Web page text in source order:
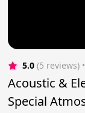
5.0 (5 reviews)
Acoustic &
Special